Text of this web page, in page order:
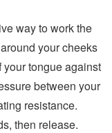
way to work the
your cheeks
tongue against
between your
resistance.
then release.